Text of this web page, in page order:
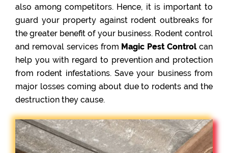
also among competitors. Hence, it is important to
guard your property against rodent outbreaks for
the greater benefit of your business. Rodent control
and removal services from Magic Pest Controlcan
help you with regard to prevention and protection
from rodent infestations. Save your business from
major losses coming about due to rodents and the
destruction they cause.